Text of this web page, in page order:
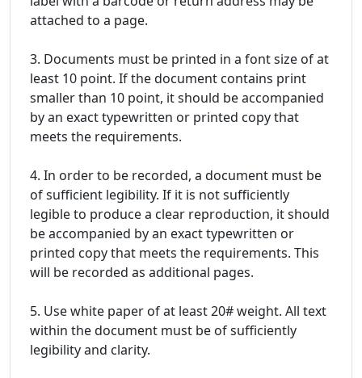
attached to a page.
3. Documents must be printed in a font size of at
least 10 point. If the document contains print
smaller than 10 point, it should be accompanied
by an exact typewritten or printed copy that
meets the requirements.
4. In order to be recorded, a document must be
of sufficient legibility. If it is not sufficiently
legible to produce a clear reproduction, it should
be accompanied by an exact typewritten or
printed copy that meets the requirements. This
will be recorded as additional pages.
5. Use white paper of at least 20# weight. All text
within the document must be of sufficiently
legibility and clarity.